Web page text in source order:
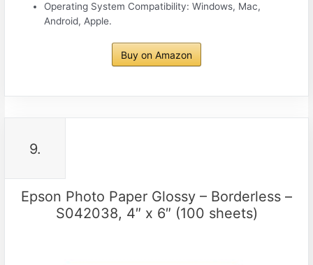
Operating System Compatibility: Windows, Mac,
Android, Apple.
Buy on Amazon
9.
Epson Photo Paper Glossy – Borderless –
S042038, 4″ x 6″ (100 sheets)